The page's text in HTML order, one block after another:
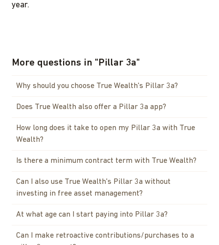
year.
More questions in " Pillar 3a"
Why should you choose True Wealth's Pillar 3a?
Does True Wealth also offer a Pillar 3a app?
How long does it take to open my Pillar 3a with True
Wealth?
Is there a minimum contract term with True Wealth?
Can I also use True Wealth's Pillar 3a without
investing in free asset management?
At what age can I start paying into Pillar 3a?
Can I make retroactive contributions/purchases to a